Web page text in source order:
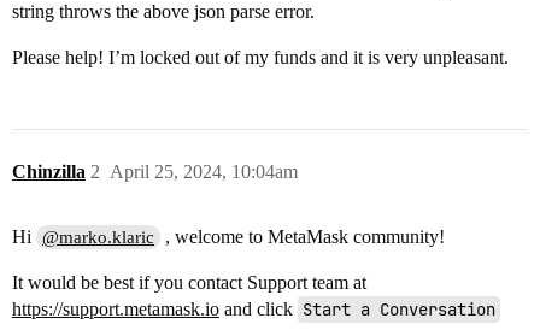
string throws the above json parse error.
Please help! I’m locked out of my funds and it is very unpleasant.
Chinzilla April 25, 2024, 10:04am
2
Hi @marko.klaric , welcome to MetaMask community!
It would be best if you contact Support team at
https://support.metamask.io and click Start a Conversation